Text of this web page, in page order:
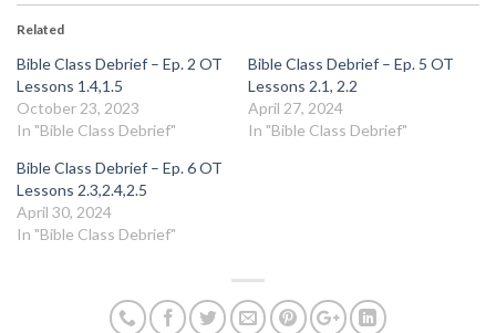
Related
Bible Class Debrief – Ep. 2 OT
Lessons 1.4,1.5
October 23, 2023
In "Bible Class Debrief"
Bible Class Debrief – Ep. 5 OT
Lessons 2.1, 2.2
April 27, 2024
In "Bible Class Debrief"
Bible Class Debrief – Ep. 6 OT
Lessons 2.3,2.4,2.5
April 30, 2024
In "Bible Class Debrief"